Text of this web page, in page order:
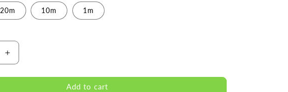
20m 10m 1m
Increase
quantity
for
Add to cart